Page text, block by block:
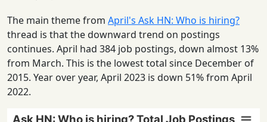
The main theme from April's Ask HN: Who is hiring?
thread is that the downward trend on postings
continues. April had 384 job postings, down almost 13%
from March. This is the lowest total since December of
2015. Year over year, April 2023 is down 51% from April
2022.
Ask HN: Who is hiring? Total Job Postings